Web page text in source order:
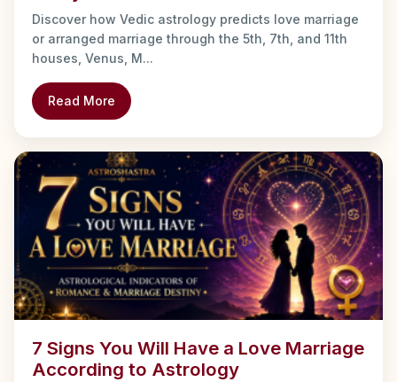
Discover how Vedic astrology predicts love marriage
or arranged marriage through the 5th, 7th, and 11th
houses, Venus, M...
Read More
7 Signs You Will Have a Love Marriage
According to Astrology